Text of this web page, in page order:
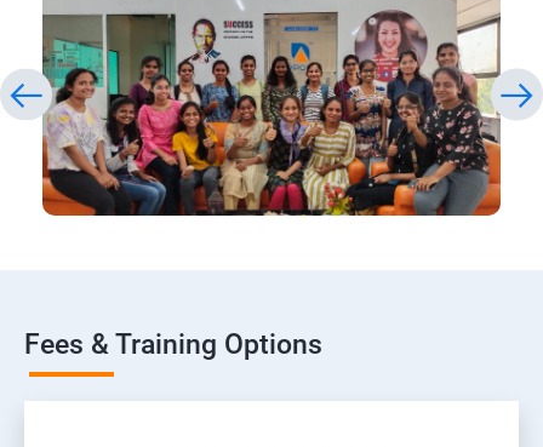
Fees & Training Options